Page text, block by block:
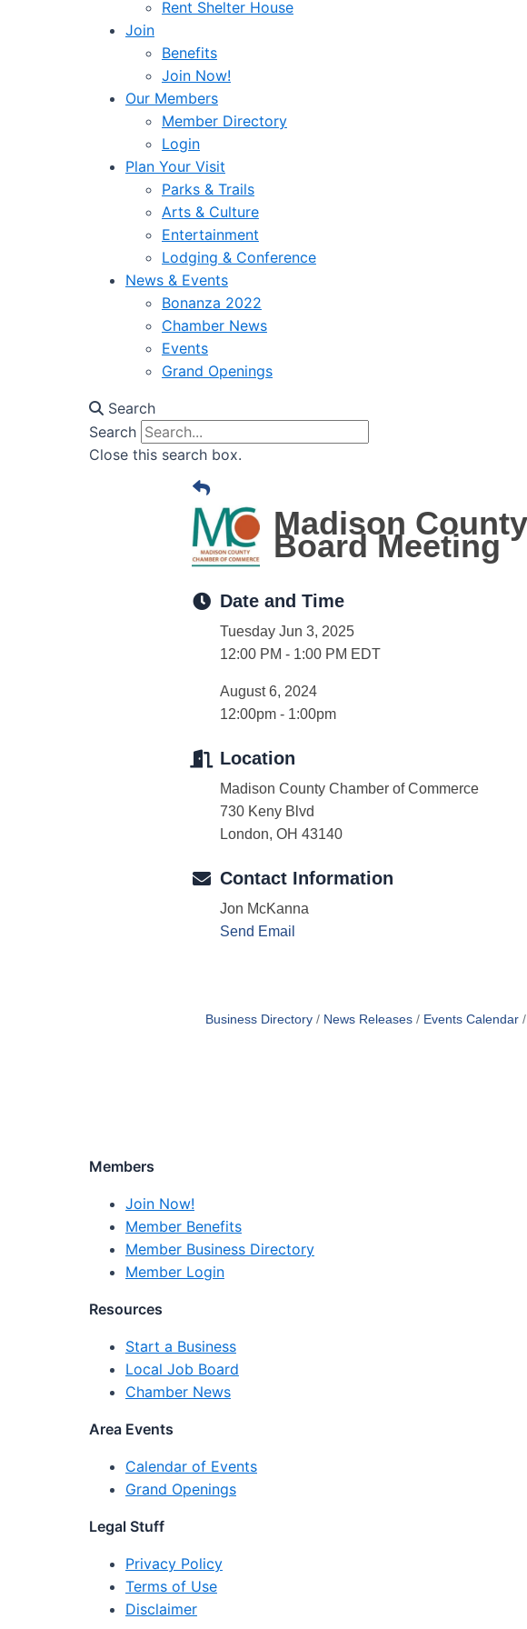
Rent Shelter House
Join
Benefits
Join Now!
Our Members
Member Directory
Login
Plan Your Visit
Parks & Trails
Arts & Culture
Entertainment
Lodging & Conference
News & Events
Bonanza 2022
Chamber News
Events
Grand Openings
Search
Search
Close this search box.
Madison
Board Meeting
Date and Time
Tuesday Jun 3, 2025
12:00 PM - 1:00 PM EDT
August 6, 2024
12:00pm - 1:00pm
Location
Madison County Chamber of Commerce
730 Keny Blvd
London, OH 43140
Contact Information
Jon McKanna
Send Email
Business Directory News Releases Events Calendar
Members
Join Now!
Member Benefits
Member Business Directory
Member Login
Resources
Start a Business
Local Job Board
Chamber News
Area Events
Calendar of Events
Grand Openings
Legal Stuff
Privacy Policy
Terms of Use
Disclaimer